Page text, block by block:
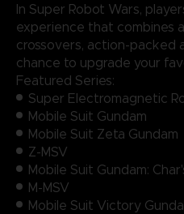
In Super Robot Wars,
experience that combines
crossovers, action-packed
chance to upgrade your
Featured Series:
Super Electromagnetic
Mobile Suit Gundam
Mobile Suit Zeta Gundam
Z-MSV
Mobile Suit Gundam:
M-MSV
Mobile Suit Victory